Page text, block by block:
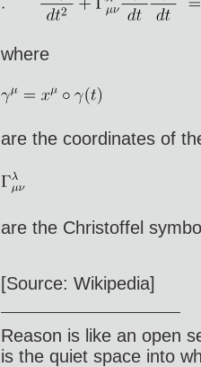
where
are the coordinates of
are the Christoffel
[Source: Wikipedia]
Reason is like an open
is the quiet space into